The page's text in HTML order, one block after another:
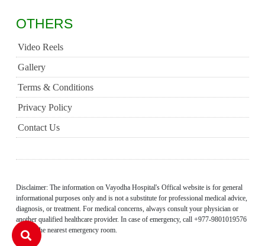
OTHERS
Video Reels
Gallery
Terms & Conditions
Privacy Policy
Contact Us
Disclaimer: The information on Vayodha Hospital's Offical website is for general
informational purposes only and is not a substitute for professional medical advice,
diagnosis, or treatment. For medical concerns, always consult your physician or
another qualified healthcare provider. In case of emergency, call +977-9801019576
or visit the nearest emergency room.